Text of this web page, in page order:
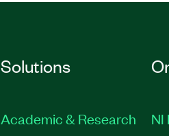
Solutions
Academic & Research
NI